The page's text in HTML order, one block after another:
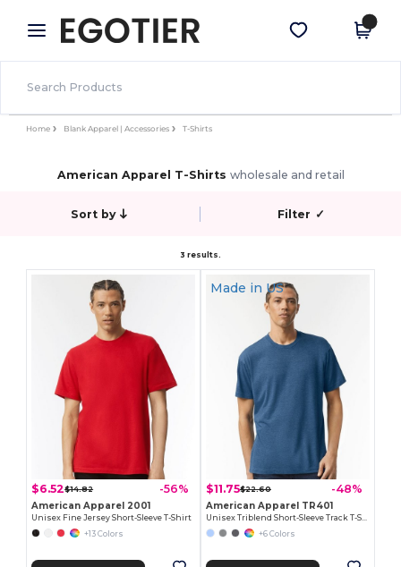
× Egotier App
Better prices on app!
Get the app
Home Blank Apparel | Accessories T-Shirts
American Apparel T-Shirts wholesale and retail
Sort by Filter ✓
3 results.
$6.52$14.82 -56%
American Apparel 2001
Unisex Fine Jersey Short-Sleeve T-Shirt
+13 Colors
Made in US
$11.75$22.60 -48%
American Apparel TR401
+6 Colors